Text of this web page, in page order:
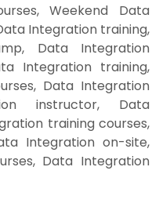
Weekend Data
Integration training,
Data Integration
Integration training,
Data Integration
instructor, Data
training courses,
Integration on-site,
Data Integration